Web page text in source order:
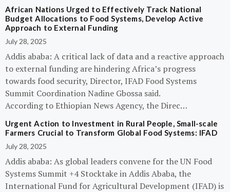
African Nations Urged to Effectively Track National
Budget Allocations to Food Systems, Develop Active
Approach to External Funding
July 28, 2025
Addis ababa: A critical lack of data and a reactive approach
to external funding are hindering Africa’s progress
towards food security, Director, IFAD Food Systems
Summit Coordination Nadine Gbossa said.
According to Ethiopian News Agency, the Direc…
Urgent Action to Investment in Rural People, Small-scale
Farmers Crucial to Transform Global Food Systems: IFAD
July 28, 2025
Addis ababa: As global leaders convene for the UN Food
Systems Summit +4 Stocktake in Addis Ababa, the
International Fund for Agricultural Development (IFAD) is